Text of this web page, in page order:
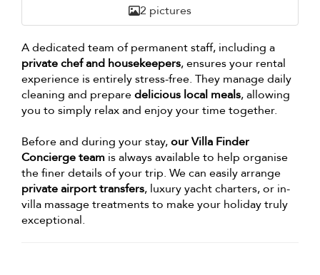
2 pictures
A dedicated team of permanent staff, including a
private chef and housekeepers, ensures your rental
experience is entirely stress-free. They manage daily
cleaning and preparedelicious local meals, allowing
you to simply relax and enjoy your time together.
Before and during your stay,our Villa Finder
Concierge team is always available to help organise
the finer details of your trip. We can easily arrange
private airport transfers, luxury yacht charters, or in-
villa massage treatments to make your holiday truly
exceptional.